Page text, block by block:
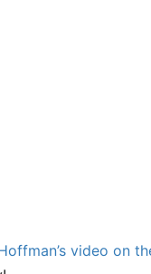
video on